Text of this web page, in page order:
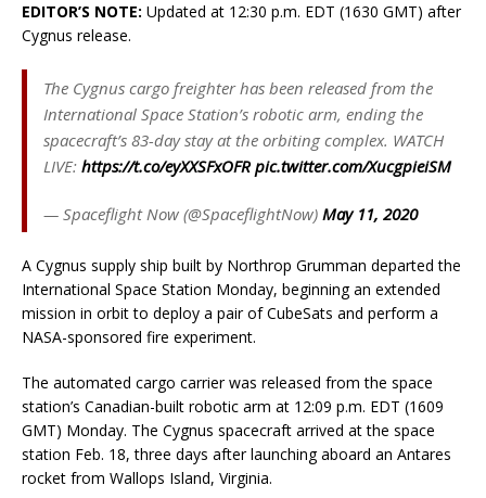
EDITOR’S NOTE: Updated at 12:30 p.m. EDT (1630 GMT) after
Cygnus release.
The Cygnus cargo freighter has been released from the
International Space Station’s robotic arm, ending the
spacecraft’s 83-day stay at the orbiting complex. WATCH
LIVE: https://t.co/eyXXSFxOFR pic.twitter.com/XucgpieiSM
— Spaceflight Now (@SpaceflightNow) May 11, 2020
A Cygnus supply ship built by Northrop Grumman departed the
International Space Station Monday, beginning an extended
mission in orbit to deploy a pair of CubeSats and perform a
NASA-sponsored fire experiment.
The automated cargo carrier was released from the space
station’s Canadian-built robotic arm at 12:09 p.m. EDT (1609
GMT) Monday. The Cygnus spacecraft arrived at the space
station Feb. 18, three days after launching aboard an Antares
rocket from Wallops Island, Virginia.